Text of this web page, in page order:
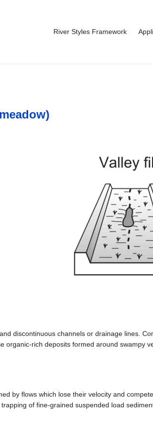
River Styles Framework
discontinuous channels or drainage lines.
organic-rich deposits formed around swampy
by flows which lose their velocity and
of fine-grained suspended load